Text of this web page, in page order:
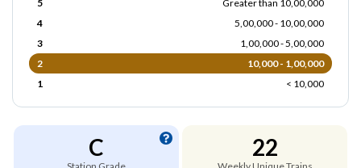
5
Greater than 10,00,000
4
5,00,000 - 10,00,000
3
1,00,000 - 5,00,000
2
10,000 - 1,00,000
1
< 10,000
C 22